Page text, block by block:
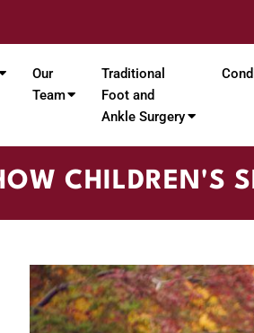
Our
Team
Traditional
Foot and
Ankle Surgery
CHILDREN'S